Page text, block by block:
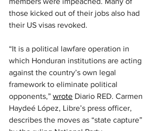
those kicked out of their jobs also had
their US visas revoked.
“It is a political lawfare operation in
which Honduran institutions are acting
against the country’s own legal
framework to eliminate political
opponents,” wrote Diario RED. Carmen
Haydeé López, Libre’s press officer,
describes the moves as “state capture”